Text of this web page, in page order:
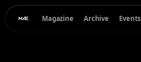
Magazine Archive Events